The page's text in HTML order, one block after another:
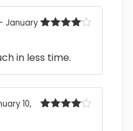
January
in less time.
10,